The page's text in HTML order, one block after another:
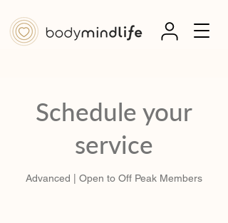
Schedule your
service
Advanced | Open to Off Peak Members